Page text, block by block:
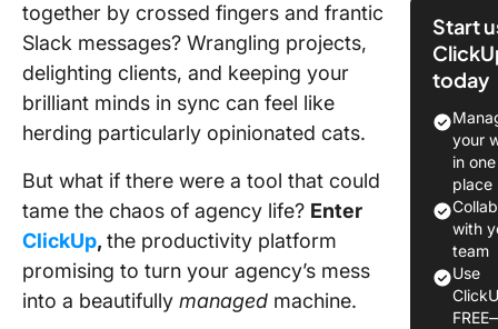
together by crossed fingers and frantic
Slack messages? Wrangling projects,
delighting clients, and keeping your
brilliant minds in sync can feel like
herding particularly opinionated cats.
But what if there were a tool that could
tame the chaos of agency life? Enter
ClickUp, the productivity platform
promising to turn your agency’s mess
into a beautifully managed machine.
Why
ClickUp
Key
of
1.
project
Start
today
your
in one
place
with
team
Use